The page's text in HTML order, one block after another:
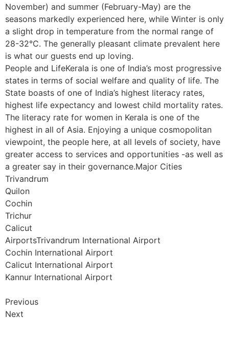
November) and summer (February-May) are the
seasons markedly experienced here, while Winter is only
a slight drop in temperature from the normal range of
28-32°C. The generally pleasant climate prevalent here
is what our guests end up loving.
People and LifeKerala is one of India’s most progressive
states in terms of social welfare and quality of life. The
State boasts of one of India’s highest literacy rates,
highest life expectancy and lowest child mortality rates.
The literacy rate for women in Kerala is one of the
highest in all of Asia. Enjoying a unique cosmopolitan
viewpoint, the people here, at all levels of society, have
greater access to services and opportunities -as well as
a greater say in their governance.Major Cities
Trivandrum
Quilon
Cochin
Trichur
Calicut
AirportsTrivandrum International Airport
Cochin International Airport
Calicut International Airport
Kannur International Airport
Previous
Next